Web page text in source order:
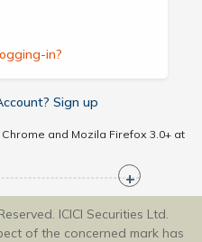
in?
Sign up
and Mozila Firefox 3.0+ at
ICICI Securities Ltd.
of the concerned mark has